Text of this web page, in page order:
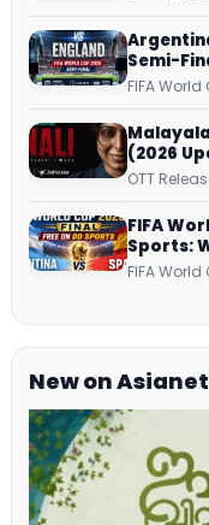
Semi-
FIFA
(2026
Series
OTT
FIFA
Sports:
Telecast
FIFA
New on Asianet